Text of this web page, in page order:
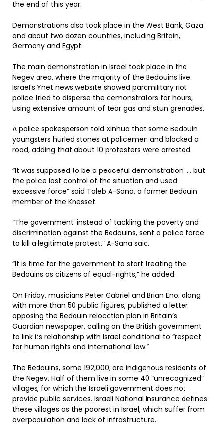
the end of this year.
Demonstrations also took place in the West Bank, Gaza
and about two dozen countries, including Britain,
Germany and Egypt.
The main demonstration in Israel took place in the
Negev area, where the majority of the Bedouins live.
Israel’s Ynet news website showed paramilitary riot
police tried to disperse the demonstrators for hours,
using extensive amount of tear gas and stun grenades.
A police spokesperson told Xinhua that some Bedouin
youngsters hurled stones at policemen and blocked a
road, adding that about 10 protesters were arrested.
“It was supposed to be a peaceful demonstration, … but
the police lost control of the situation and used
excessive force” said Taleb A-Sana, a former Bedouin
member of the Knesset.
“The government, instead of tackling the poverty and
discrimination against the Bedouins, sent a police force
to kill a legitimate protest,” A-Sana said.
“It is time for the government to start treating the
Bedouins as citizens of equal-rights,” he added.
On Friday, musicians Peter Gabriel and Brian Eno, along
with more than 50 public figures, published a letter
opposing the Bedouin relocation plan in Britain’s
Guardian newspaper, calling on the British government
to link its relationship with Israel conditional to “respect
for human rights and international law.”
The Bedouins, some 192,000, are indigenous residents of
the Negev. Half of them live in some 40 “unrecognized”
villages, for which the Israeli government does not
provide public services. Israeli National Insurance defines
these villages as the poorest in Israel, which suffer from
overpopulation and lack of infrastructure.